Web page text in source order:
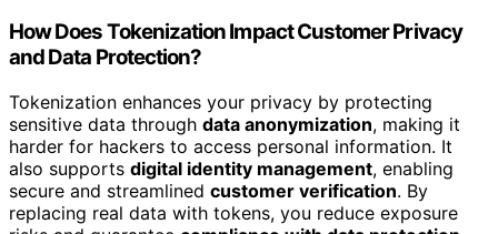
How Does Tokenization Impact Customer Privacy
and Data Protection?
Tokenization enhances your privacy by protecting
sensitive data through data anonymization, making it
harder for hackers to access personal information. It
also supports digital identity management, enabling
secure and streamlined customer verification. By
replacing real data with tokens, you reduce exposure